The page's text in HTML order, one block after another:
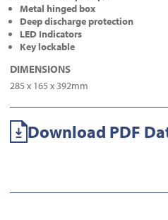
Metal hinged box
Deep discharge protection
LED Indicators
Key lockable
DIMENSIONS
285 x 165 x 392mm
Download PDF